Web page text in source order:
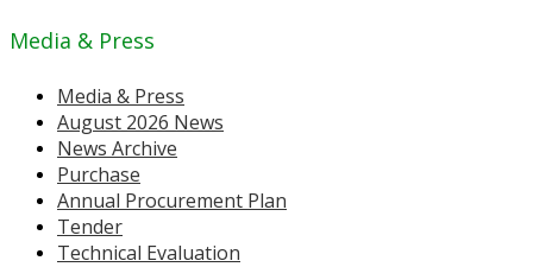
Media & Press
Media & Press
August 2026 News
News Archive
Purchase
Annual Procurement Plan
Tender
Technical Evaluation